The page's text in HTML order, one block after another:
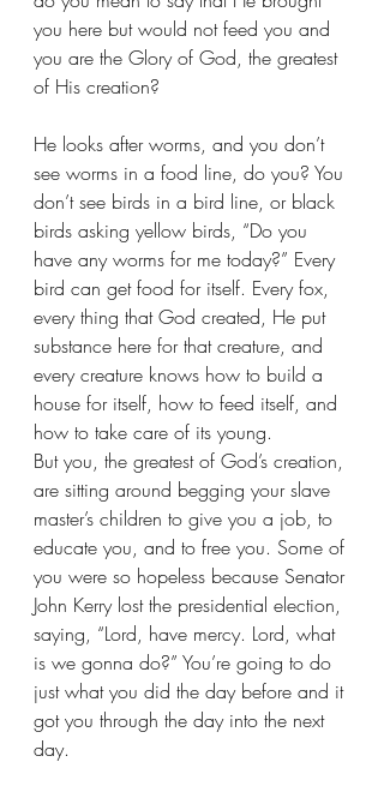
you here but would not feed you and
you are the Glory of God, the greatest
of His creation?
He looks after worms, and you don’t
see worms in a food line, do you? You
don’t see birds in a bird line, or black
birds asking yellow birds, “Do you
have any worms for me today?” Every
bird can get food for itself. Every fox,
every thing that God created, He put
substance here for that creature, and
every creature knows how to build a
house for itself, how to feed itself, and
how to take care of its young.
But you, the greatest of God’s creation,
are sitting around begging your slave
master’s children to give you a job, to
educate you, and to free you. Some of
you were so hopeless because Senator
John Kerry lost the presidential election,
saying, “Lord, have mercy. Lord, what
is we gonna do?” You’re going to do
just what you did the day before and it
got you through the day into the next
day.